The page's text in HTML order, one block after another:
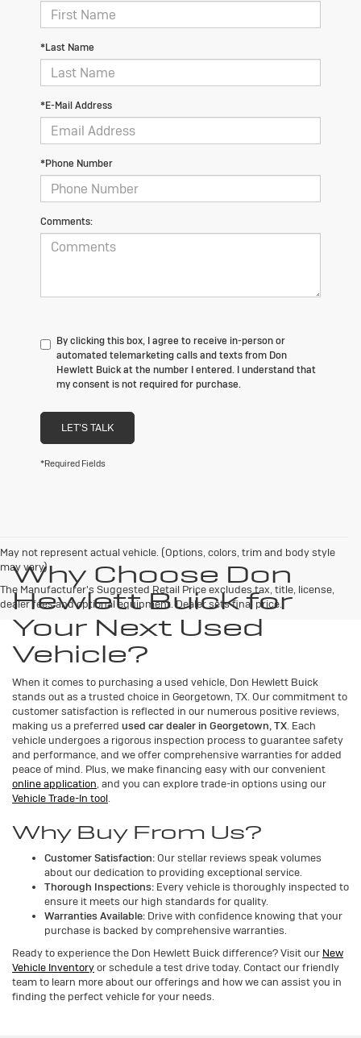
*Last Name
*E-Mail Address
*Phone Number
Comments:
By clicking this box, I agree to receive in-person or
automated telemarketing calls and texts from Don
Hewlett Buick at the number I entered. I understand that
my consent is not required for purchase.
LET'S TALK
*Required Fields
May not represent actual vehicle. (Options, colors, trim and body style
may vary)
The Manufacturer's Suggested Retail Price excludes tax, title, license,
dealer fees and optional equipment. Dealer sets final price.
Why Choose Don
Hewlett Buick for
Your Next Used
Vehicle?
When it comes to purchasing a used vehicle, Don Hewlett Buick
stands out as a trusted choice in Georgetown, TX. Our commitment to
customer satisfaction is reflected in our numerous positive reviews,
making us a preferred used car dealer in Georgetown, TX. Each
vehicle undergoes a rigorous inspection process to guarantee safety
and performance, and we offer comprehensive warranties for added
peace of mind. Plus, we make financing easy with our convenient
online application, and you can explore trade-in options using our
Vehicle Trade-In tool.
Why Buy From Us?
Customer Satisfaction: Our stellar reviews speak volumes
about our dedication to providing exceptional service.
Thorough Inspections: Every vehicle is thoroughly inspected to
ensure it meets our high standards for quality.
Warranties Available: Drive with confidence knowing that your
purchase is backed by comprehensive warranties.
Ready to experience the Don Hewlett Buick difference? Visit our New
Vehicle Inventoryor schedule a test drive today. Contact our friendly
team to learn more about our offerings and how we can assist you in
finding the perfect vehicle for your needs.